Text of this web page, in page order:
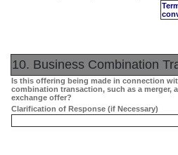
10. Business Combination
Is this offering being made in connection
combination transaction, such as a merger,
exchange offer?
Clarification of Response (if Necessary)